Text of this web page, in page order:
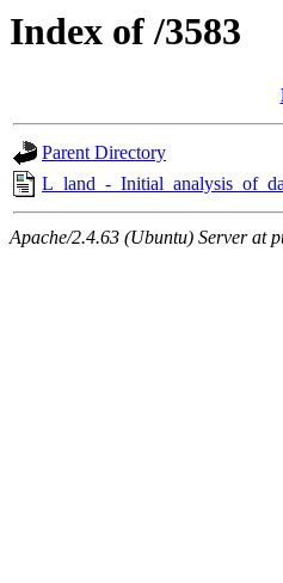
Index of /3583
Parent Directory
L_land_-
Apache/2.4.63 (Ubuntu) Server at